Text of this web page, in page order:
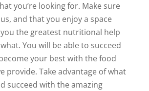
you’re looking for. Make sure
and that you enjoy a space
the greatest nutritional help
You will be able to succeed
your best with the food
provide. Take advantage of what
succeed with the amazing